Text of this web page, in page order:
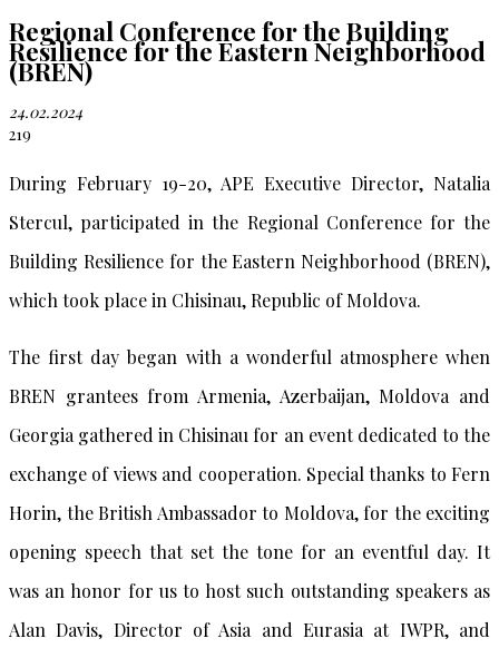
Regional Conference for the Building
Resilience for the Eastern Neighborhood
(BREN)
24.02.2024
219
During February 19-20, APE Executive Director, Natalia
Stercul, participated in the Regional Conference for the
Building Resilience for the Eastern Neighborhood (BREN),
which took place in Chisinau, Republic of Moldova.
The first day began with a wonderful atmosphere when
BREN grantees from Armenia, Azerbaijan, Moldova and
Georgia gathered in Chisinau for an event dedicated to the
exchange of views and cooperation. Special thanks to Fern
Horin, the British Ambassador to Moldova, for the exciting
opening speech that set the tone for an eventful day. It
was an honor for us to host such outstanding speakers as
Alan Davis, Director of Asia and Eurasia at IWPR, and